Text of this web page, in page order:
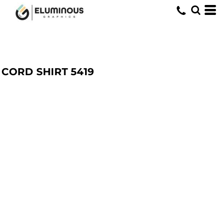
CORD SHIRT 5419